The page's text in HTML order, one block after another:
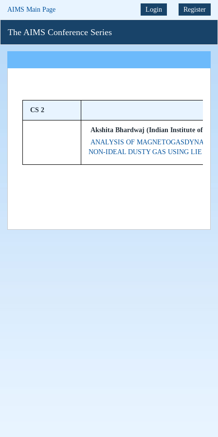
AIMS Main Page Login Register
The AIMS Conference Series
CS 2
Akshita Bhardwaj (Indian Institute of
ANALYSIS OF
NON-IDEAL DUSTY GAS USING LIE